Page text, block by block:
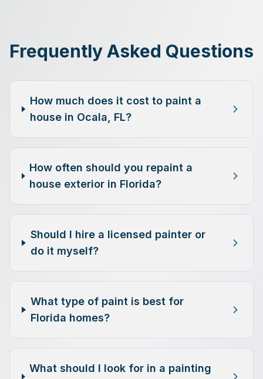
Frequently Asked Questions
How much does it cost to paint a
house in Ocala, FL?
How often should you repaint a
house exterior in Florida?
Should I hire a licensed painter or
do it myself?
What type of paint is best for
Florida homes?
What should I look for in a painting